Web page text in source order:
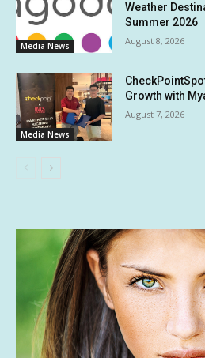
Media News
Weather
Summer 2026
August 8, 2026
Media News
Growth with
August 7, 2026